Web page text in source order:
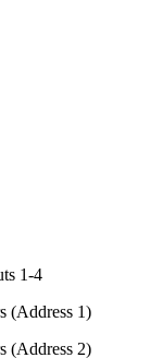
1-4
(Address 1)
(Address 2)